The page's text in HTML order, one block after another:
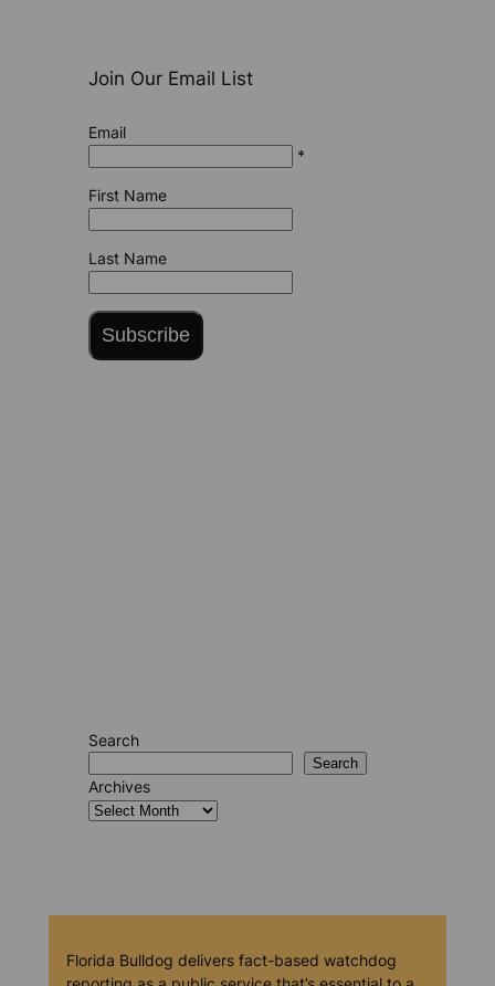
Join Our Email List
Email
*
First Name
Last Name
Subscribe
Search
Search
Archives
Florida Bulldog delivers fact-based watchdog